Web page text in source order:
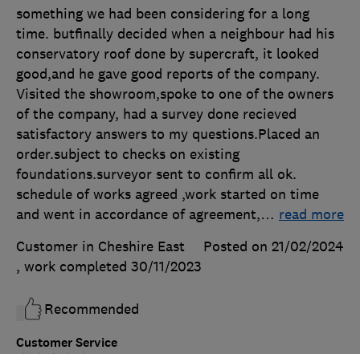
Customer Service
something we had been considering for a long
time. butfinally decided when a neighbour had his
conservatory roof done by supercraft, it looked
good,and he gave good reports of the company.
Visited the showroom,spoke to one of the owners
of the company, had a survey done recieved
satisfactory answers to my questions.Placed an
order.subject to checks on existing
foundations.surveyor sent to confirm all ok.
schedule of works agreed ,work started on time
and went in accordance of agreement,… read more
Customer in Cheshire East
Posted on 21/02/2024
, work completed 30/11/2023
Recommended